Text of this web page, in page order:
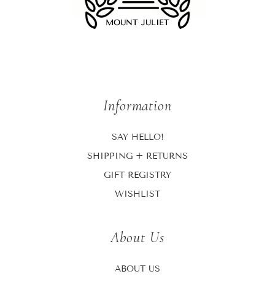
Information
SAY HELLO!
SHIPPING + RETURNS
GIFT REGISTRY
WISHLIST
About Us
ABOUT US